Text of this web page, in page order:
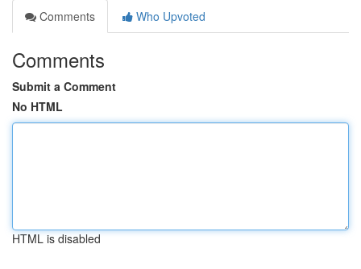
Comments
Who Upvoted
Comments
Submit a Comment
No HTML
HTML is disabled